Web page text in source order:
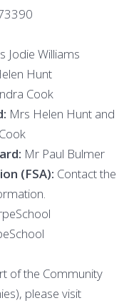
Jodie Williams
Hunt
Cook
Mrs Helen Hunt and
Mr Paul Bulmer
(FSA): Contact the
of the Community
please visit